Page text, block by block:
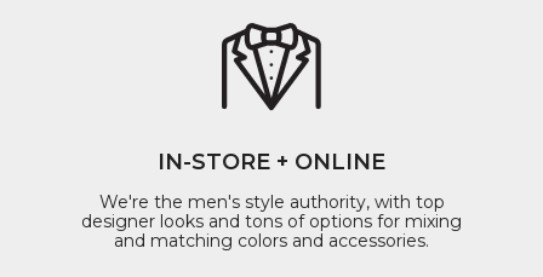
IN-STORE + ONLINE
We're the men's style authority, with top
designer looks and tons of options for mixing
and matching colors and accessories.